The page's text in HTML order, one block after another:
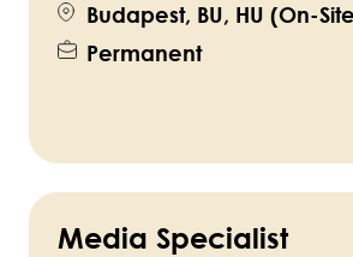
Budapest, BU, HU (On-
Permanent
Media Specialist